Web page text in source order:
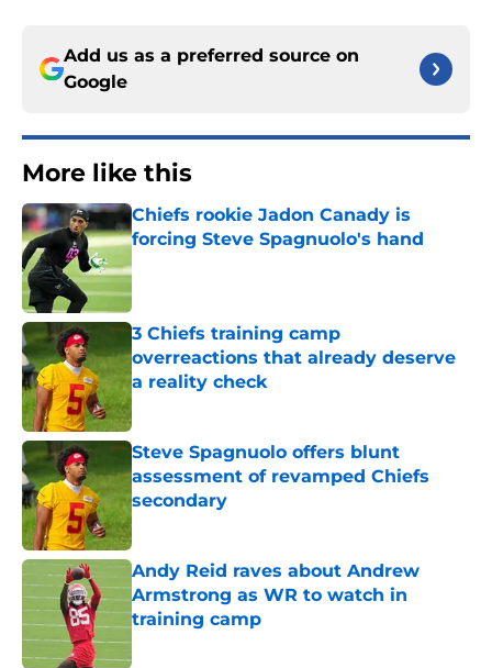
Add us as a preferred source on
Google
More like this
Chiefs rookie Jadon Canady is
forcing Steve Spagnuolo's hand
3 Chiefs training camp
overreactions that already deserve
a reality check
Published by on Invalid Date
Steve Spagnuolo offers blunt
assessment of revamped Chiefs
secondary
Published by on Invalid Date
Andy Reid raves about Andrew
Armstrong as WR to watch in
training camp
Published by on Invalid Date